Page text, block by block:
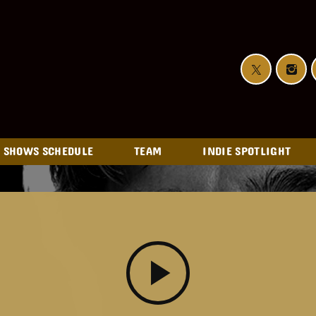
SHOWS SCHEDULE TEAM INDIE SPOTLIGHT
play_arrow